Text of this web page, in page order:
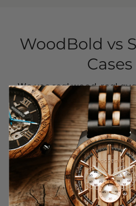
WoodBold vs
Cases
We use real wood, real
putting an end to single-
case is durable, protective,
Period.
WoodBold
Real wood